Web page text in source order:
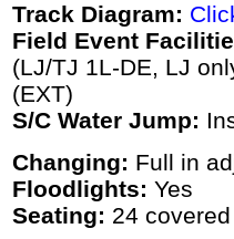
Track Diagram:
Field Event
(LJ/TJ 1L-DE, LJ
(EXT)
S/C Water Jump:
Changing: Full in
Floodlights: Yes
Seating: 24 covered